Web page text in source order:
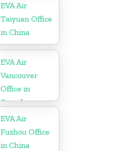
EVA Air
Taiyuan Office
in China
EVA Air
Vancouver
Office in
Canada
EVA Air
Fuzhou Office
in China